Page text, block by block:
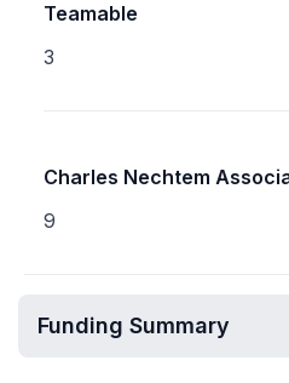
Teamable
3
Charles Nechtem
9
Funding Summary